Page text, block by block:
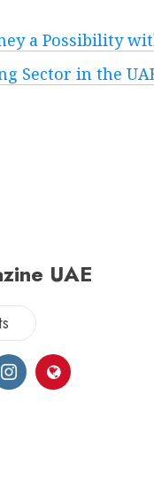
a Possibility
Sector in the
UAE